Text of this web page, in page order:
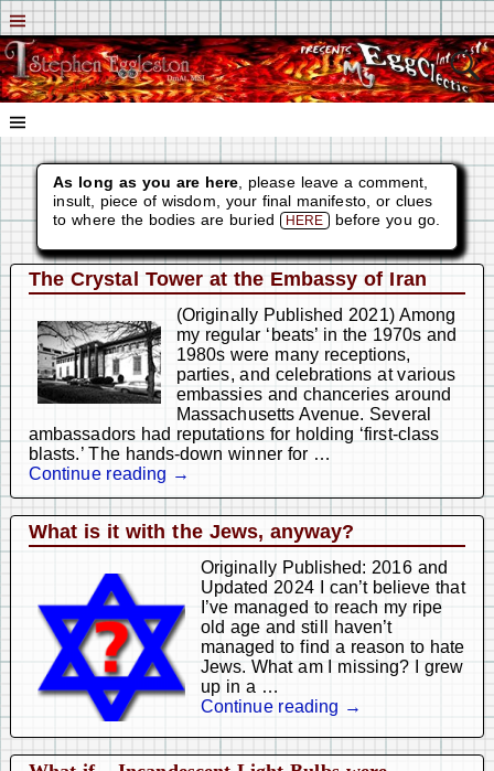
As long as you are here , please leave a comment,
insult, piece of wisdom, your final manifesto, or clues
to where the bodies are buried
HERE before you go.
The Crystal Tower at the Embassy of Iran
(Originally Published 2021) Among
my regular ‘beats’ in the 1970s and
1980s were many receptions,
parties, and celebrations at various
embassies and chanceries around
Massachusetts Avenue. Several
ambassadors had reputations for holding ‘first-class
blasts.’ The hands-down winner for …
Continue reading →
What is it with the Jews, anyway?
Originally Published: 2016 and
Updated 2024 I can’t believe that
I’ve managed to reach my ripe
old age and still haven’t
managed to find a reason to hate
Jews. What am I missing? I grew
up in a …
Continue reading →